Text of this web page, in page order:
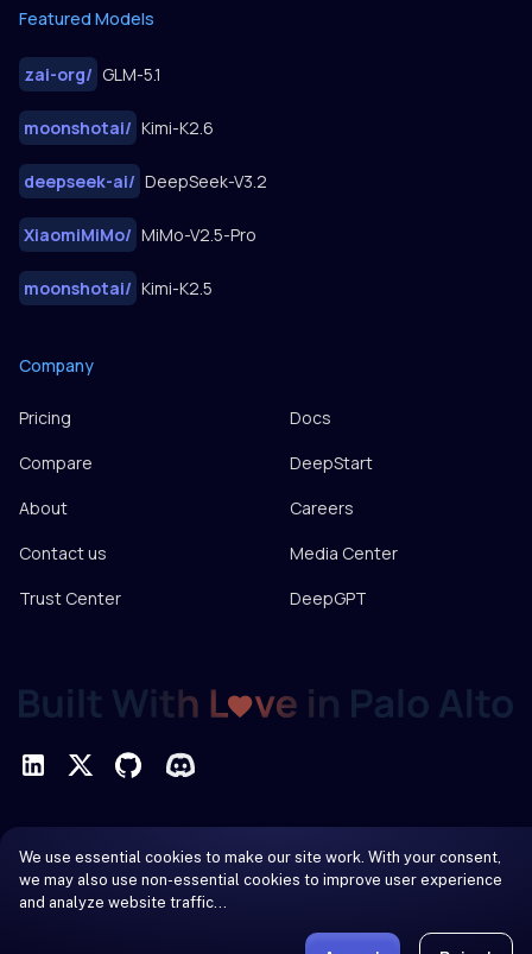
We use essential cookies to make our site work. With your consent,
we may also use non-essential cookies to improve user experience
and analyze website traffic…
Company
Pricing
Docs
Compare
DeepStart
About
Careers
Contact us
Media Center
Trust Center
DeepGPT
Featured Models
zai-org/ GLM-5.1
moonshotai/ Kimi-K2.6
deepseek-ai/ DeepSeek-V3.2
XiaomiMiMo/ MiMo-V2.5-Pro
moonshotai/ Kimi-K2.5
© 2026 DeepInfra. All rights reserved.
Privacy Policy
Terms of Service